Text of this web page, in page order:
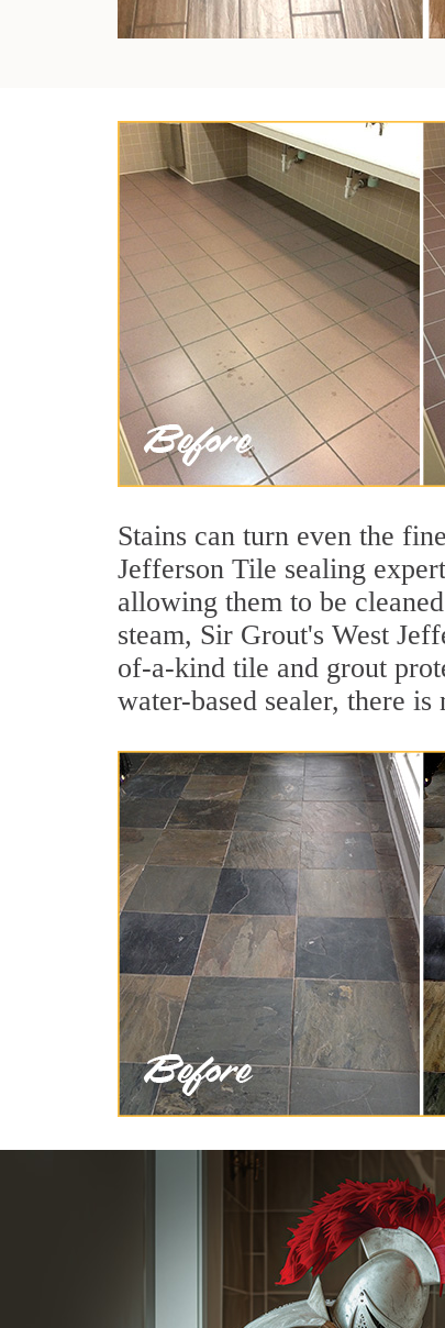
Stains can turn even the
Jefferson Tile sealing
allowing them to be
steam, Sir Grout's West
of-a-kind tile and grout
water-based sealer, there